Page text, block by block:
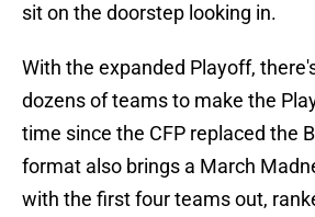
sit on the doorstep looking in.
With the expanded Playoff,
dozens of teams to make the
time since the CFP replaced the
format also brings a March
with the first four teams out,